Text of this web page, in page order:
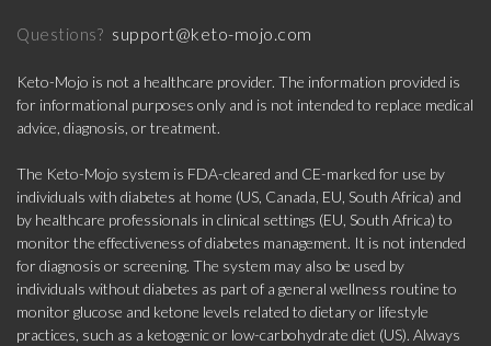
Questions? support@keto-mojo.com
Keto-Mojo is not a healthcare provider. The information provided is
for informational purposes only and is not intended to replace medical
advice, diagnosis, or treatment.
The Keto-Mojo system is FDA-cleared and CE-marked for use by
individuals with diabetes at home (US, Canada, EU, South Africa) and
by healthcare professionals in clinical settings (EU, South Africa) to
monitor the effectiveness of diabetes management. It is not intended
for diagnosis or screening. The system may also be used by
individuals without diabetes as part of a general wellness routine to
monitor glucose and ketone levels related to dietary or lifestyle
practices, such as a ketogenic or low-carbohydrate diet (US). Always